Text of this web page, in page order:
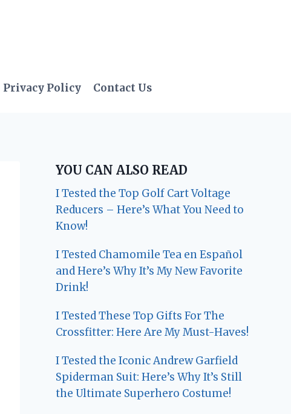
Privacy Policy Contact Us
YOU CAN ALSO READ
I Tested the Top Golf Cart Voltage
Reducers – Here’s What You Need to
Know!
I Tested Chamomile Tea en Español
and Here’s Why It’s My New Favorite
Drink!
I Tested These Top Gifts For The
Crossfitter: Here Are My Must-Haves!
I Tested the Iconic Andrew Garfield
Spiderman Suit: Here’s Why It’s Still
the Ultimate Superhero Costume!